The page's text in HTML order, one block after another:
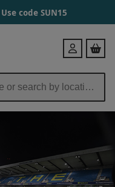
code SUN15
Login